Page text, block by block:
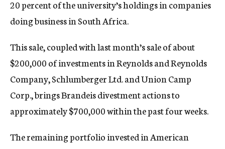
20 percent of the university’s holdings in companies
doing business in South Africa.
This sale, coupled with last month’s sale of about
$200,000 of investments in Reynolds and Reynolds
Company, Schlumberger Ltd. and Union Camp
Corp., brings Brandeis divestment actions to
approximately $700,000 within the past four weeks.
The remaining portfolio invested in American